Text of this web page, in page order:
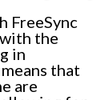
FreeSync
the
in
that
are